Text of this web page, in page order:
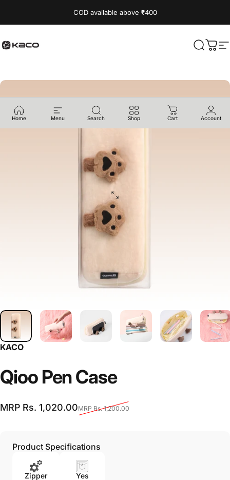
Privacy
COD available above ₹400
KACO Search
Cart
Home Menu Search Shop Cart Account
KACO
Qioo PenCase
Sale price
MRP Rs. 1,020.00
Regular price MRP Rs. 1,200.00
Product Specifications
Zipper Yes